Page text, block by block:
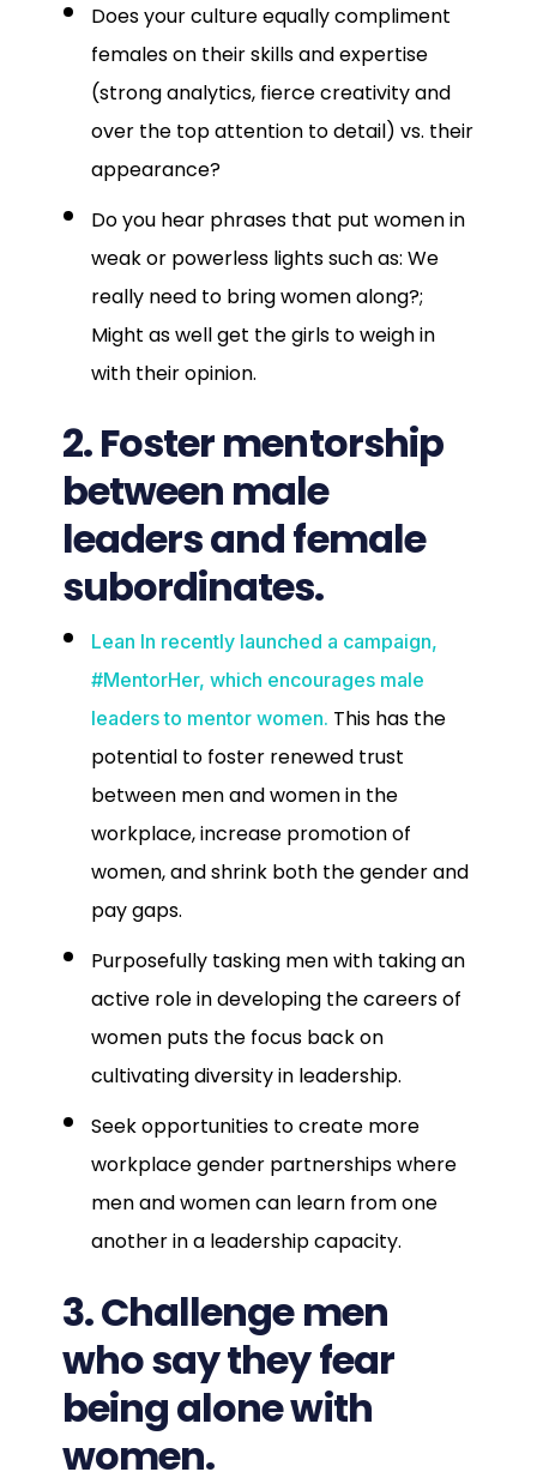
Does your culture equally compliment
females on their skills and expertise
(strong analytics, fierce creativity and
over the top attention to detail) vs. their
appearance?
Do you hear phrases that put women in
weak or powerless lights such as: We
really need to bring women along?;
Might as well get the girls to weigh in
with their opinion.
2. Foster mentorship
between male
leaders and female
subordinates.
Lean In recently launched a campaign,
#MentorHer, which encourages male
leaders to mentor women. This has the
potential to foster renewed trust
between men and women in the
workplace, increase promotion of
women, and shrink both the gender and
pay gaps.
Purposefully tasking men with taking an
active role in developing the careers of
women puts the focus back on
cultivating diversity in leadership.
Seek opportunities to create more
workplace gender partnerships where
men and women can learn from one
another in a leadership capacity.
3. Challenge men
who say they fear
being alone with
women.